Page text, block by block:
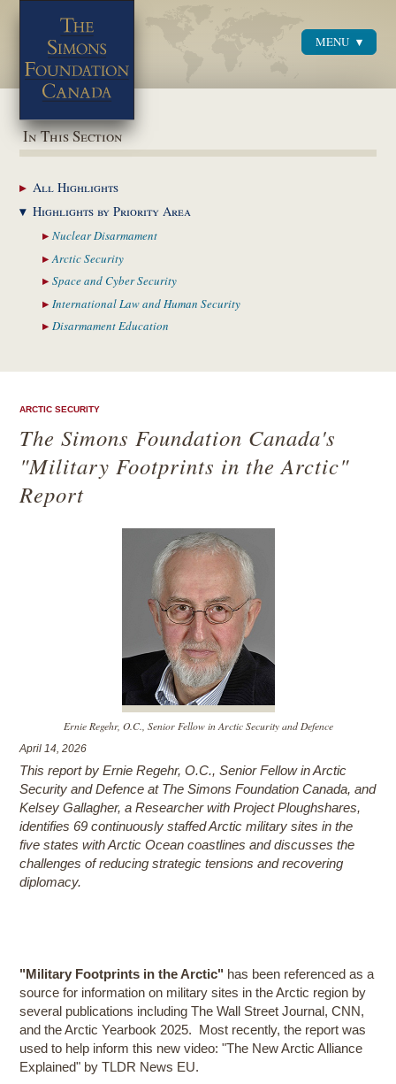
MENU
In This Section
AllHighlights
Highlights byPriority Area
NuclearDisarmament
ArcticSecurity
Space and CyberSecurity
International Law and Human Security
DisarmamentEducation
ARCTIC SECURITY
The Simons Foundation Canada's
"Military Footprints in the Arctic"
Report
Ernie Regehr, O.C., Senior Fellow in Arctic Security and Defence
April 14, 2026
This report by Ernie Regehr, O.C., Senior Fellow in Arctic
Security and Defence at The Simons Foundation Canada, and
Kelsey Gallagher, a Researcher with Project Ploughshares,
identifies 69 continuously staffed Arctic military sites in the
five states with Arctic Ocean coastlines and discusses the
challenges of reducing strategic tensions and recovering
diplomacy.
"Military Footprints in the Arctic" has been referenced as a
source for information on military sites in the Arctic region by
several publications including The Wall Street Journal, CNN,
and the Arctic Yearbook 2025. Most recently, the report was
used to help inform this new video: "The New Arctic Alliance
Explained" by TLDR News EU.